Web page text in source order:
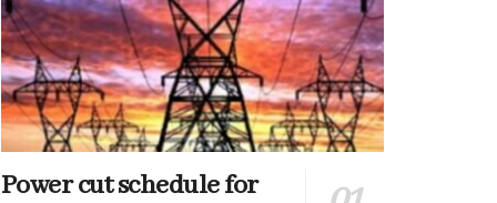
Power cut schedule for